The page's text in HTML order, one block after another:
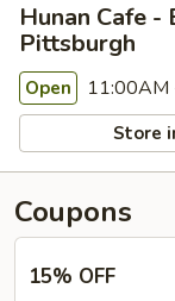
Hunan Cafe -
Pittsburgh
Open 11:00AM
Store
Coupons
15% OFF